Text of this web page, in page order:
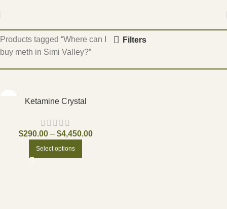
Products tagged “Where can I
buy meth in Simi Valley?”
Filters
Ketamine Crystal
$290.00 – $4,450.00
Select options